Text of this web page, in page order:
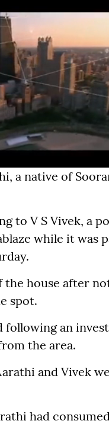
a native of
to V S Vivek, a
while it was
house after
spot.
an
the area.
and Vivek
had